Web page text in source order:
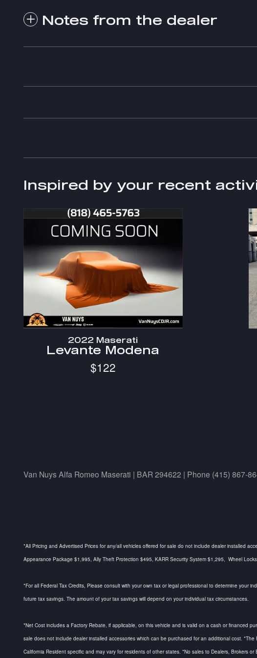
Notes from the dealer
Inspired by your recent
2022 Maserati
Levante Modena
$122
Van Nuys Alfa Romeo Maserati | BAR 294622 | Phone (415) 867-
*All Pricing and Advertised Prices for any/all vehicles offered for sale do not include dealer installed
Appearance Package $1,995, Ally Theft Protection $495, KARR Security System $1,295, Wheel
*For all Federal Tax Credits, Please consult with your own tax or legal professional to determine your
future tax savings. The amount of your tax savings will depend on your individual tax circumstances.
*Net Cost includes a Factory Rebate, if applicable, on this vehicle and is valid on a cash or financed
sale does not include dealer installed accessories which can be purchased for an additional cost.
California Resident specific and may vary for residents of other states. *No sales to Dealers, Brokers